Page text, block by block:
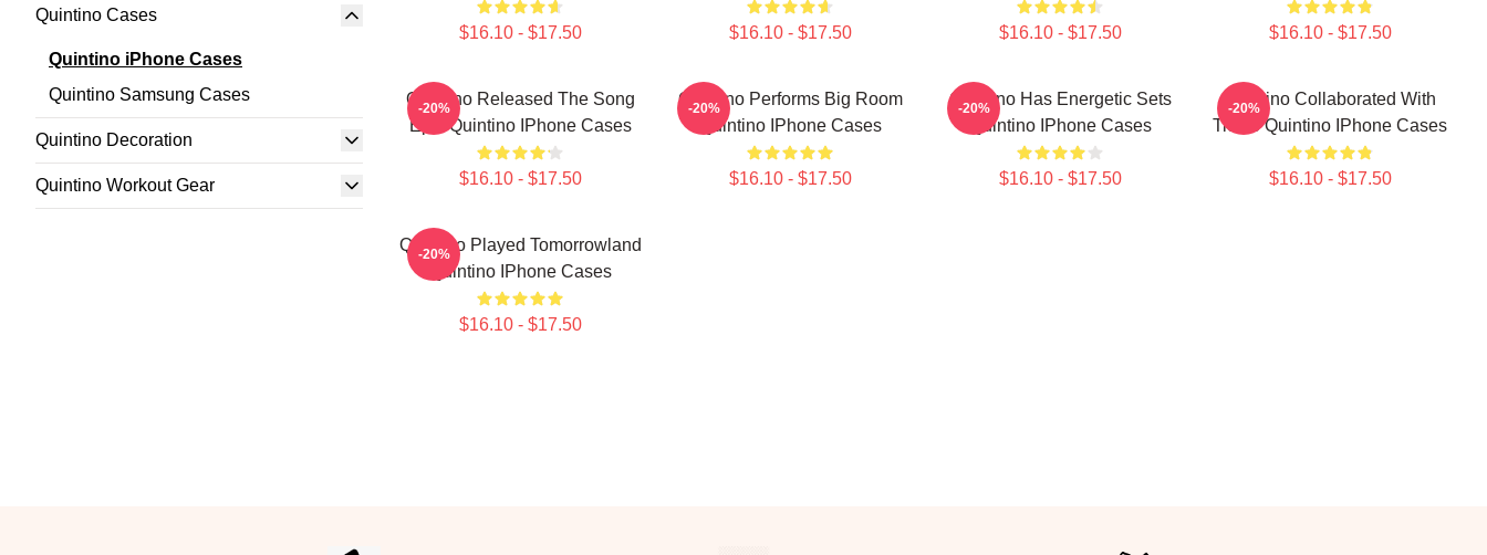
Quintino Cases
Quintino iPhone Cases
Quintino Samsung Cases
Quintino Decoration
Quintino Workout Gear
$16.10 - $17.50 $16.10 - $17.50 $16.10 - $17.50 $16.10 - $17.50
Quintino Released The Song
Epic Quintino IPhone Cases
$16.10 - $17.50
-20%
Quintino Performs Big Room
Quintino IPhone Cases
$16.10 - $17.50
-20%
Quintino Has Energetic Sets
Quintino IPhone Cases
$16.10 - $17.50
-20%
Quintino Collaborated With
Tiësto Quintino IPhone Cases
$16.10 - $17.50
-20%
Quintino Played Tomorrowland
Quintino IPhone Cases
$16.10 - $17.50
-20%